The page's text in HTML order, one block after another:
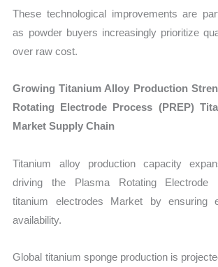
These technological improvements are
as powder buyers increasingly prioritize
over raw cost.
Growing Titanium Alloy Production
Rotating Electrode Process (PREP)
Market Supply Chain
Titanium alloy production capacity
driving the Plasma Rotating Electrode
titanium electrodes Market by ensuring
availability.
Global titanium sponge production is